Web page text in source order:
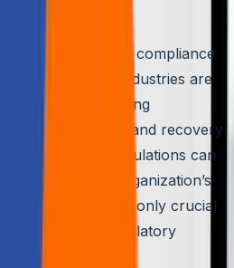
is essential for compliance
Multiple industries are
laws requiring
data backup and recovery
with these regulations can
damage the organization’s
recovery is not only crucial
for legal and regulatory